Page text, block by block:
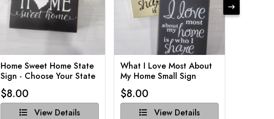
Home Sweet Home State
Sign - Choose Your State
$8.00
View Details
What I Love Most About
My Home Small Sign
$8.00
View Details